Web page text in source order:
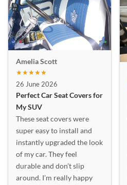
Amelia Scott
★★★★★
26 June 2026
Perfect Car Seat Covers for
My SUV
These seat covers were
super easy to install and
instantly upgraded the look
of my car. They feel
durable and don’t slip
around. I’m really happy